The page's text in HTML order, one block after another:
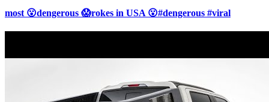
most 😮dengerous 😱rokes in USA 😮#dengerous #viral